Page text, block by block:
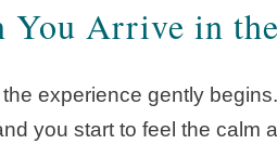
You Arrive in
experience gently
you start to feel the calm